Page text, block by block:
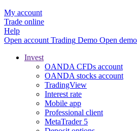
My account
Trade online
Help
Open account Trading Demo Open
Invest
OANDA CFDs account
OANDA stocks account
TradingView
Interest rate
Mobile app
Professional client
MetaTrader 5